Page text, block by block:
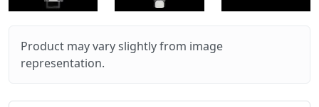
Product may vary slightly from image
representation.